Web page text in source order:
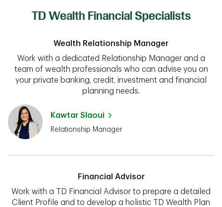
TD Wealth Financial Specialists
Wealth Relationship Manager
Work with a dedicated Relationship Manager and a
team of wealth professionals who can advise you on
your private banking, credit, investment and financial
planning needs.
Kawtar Slaoui
Relationship Manager
Financial Advisor
Work with a TD Financial Advisor to prepare a detailed
Client Profile and to develop a holistic TD Wealth Plan